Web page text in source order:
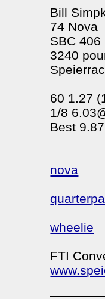
Bill
74 Nova
SBC 406
3240
60 1.27
1/8
Best
nova
wheelie
FTI